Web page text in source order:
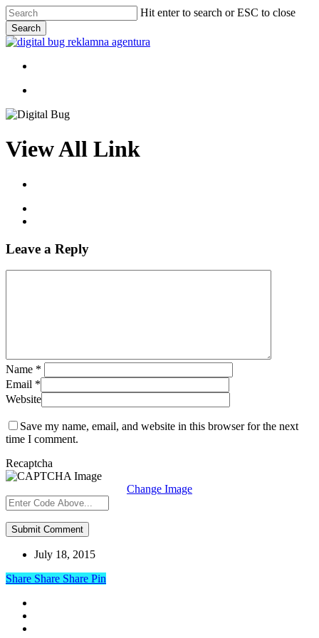
Skip
to
main
content
Hit enter to search or ESC to close
Search
Close
Menu
View All Link
Leave a Reply
Name *
Email *
Website
Save my name, email, and website in this browser for the next
time I comment.
Recaptcha
Change Image
July 18, 2015
Share
Share Share Share Pin